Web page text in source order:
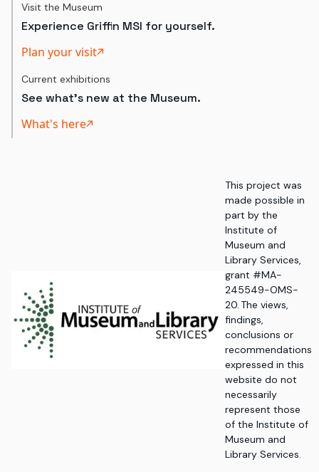
Visit the Museum
Experience Griffin MSI for yourself.
Plan your visit
Current exhibitions
See what's new at the Museum.
What's here
This project was
made possible in
part by the
Institute of
Museum and
Library Services,
grant #MA-
245549-OMS-
20. The views,
findings,
conclusions or
recommendations
expressed in this
website do not
necessarily
represent those
of the Institute of
Museum and
Library Services.